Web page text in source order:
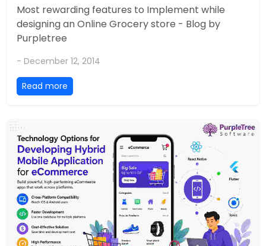
Most rewarding features to Implement while
designing an Online Grocery store - Blog by
Purpletree
- December 12, 2014
Read more